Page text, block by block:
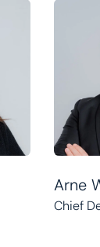
Arne
Chief